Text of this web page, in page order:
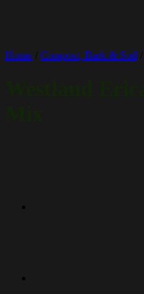
Home Compost, Bark & Soil